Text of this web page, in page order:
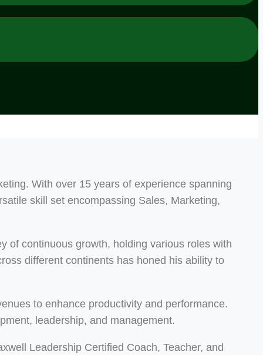
With over 15 years of experience spanning
skill set encompassing Sales, Marketing,
of continuous growth, holding various roles with
different continents has honed his ability to
to enhance productivity and performance.
leadership, and management.
Leadership Certified Coach, Teacher, and